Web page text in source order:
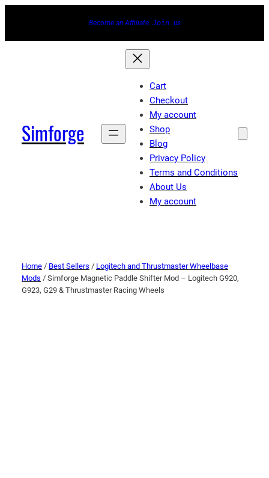
Become an Affiliate. Join us
Simforge
Cart
Checkout
My account
Shop
Blog
Privacy Policy
Terms and Conditions
About Us
My account
Home / Best Sellers / Logitech and Thrustmaster Wheelbase
Mods / Simforge Magnetic Paddle Shifter Mod – Logitech G920,
G923, G29 & Thrustmaster Racing Wheels